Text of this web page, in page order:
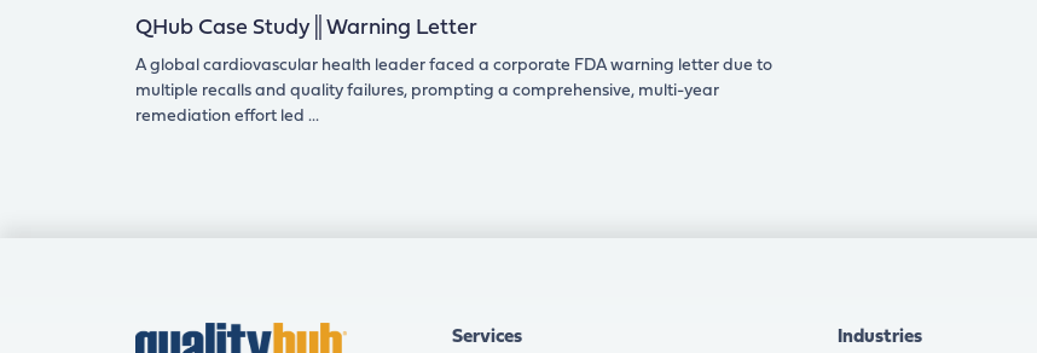
QHub Case Study║Warning Letter
A global cardiovascular health leader faced a corporate FDA warning letter due to
multiple recalls and quality failures, prompting a comprehensive, multi-year
remediation effort led
Services
Industries